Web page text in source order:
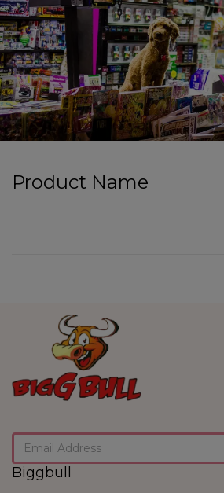
Product Name
Biggbull